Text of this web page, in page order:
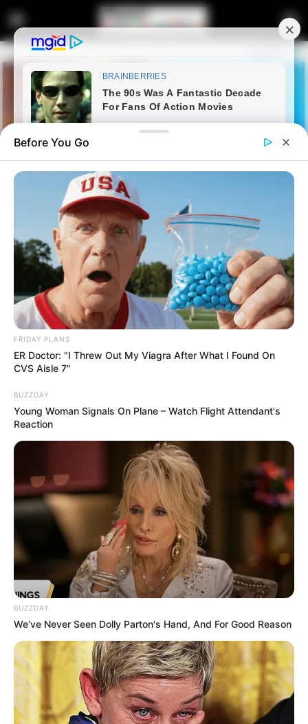
Home Entertainment
Kwaito legend Mapaputsi,
whose real name is Sandile
Ngwenya, has passed away
after an illness.
0
Before You Go
FRIDAY PLANS
ER Doctor: "I Threw Out My Viagra After What I Found On
CVS Aisle 7"
BUZZDAY
Young Woman Signals On Plane – Watch Flight Attendant's
Reaction
BUZZDAY
We’ve Never Seen Dolly Parton's Hand, And For Good Reason